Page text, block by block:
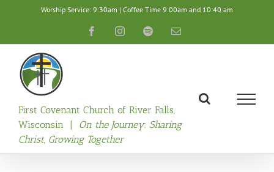
Worship Service: 9:30am | Coffee Time 9:00am and 10:40 am
FacebookInstagramSpotifyEmail
First Covenant Church of River Falls,
Wisconsin | On the Journey: Sharing
Christ, Growing Together